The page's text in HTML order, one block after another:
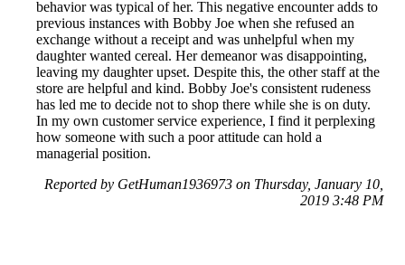
behavior was typical of her. This negative encounter adds to
previous instances with Bobby Joe when she refused an
exchange without a receipt and was unhelpful when my
daughter wanted cereal. Her demeanor was disappointing,
leaving my daughter upset. Despite this, the other staff at the
store are helpful and kind. Bobby Joe's consistent rudeness
has led me to decide not to shop there while she is on duty.
In my own customer service experience, I find it perplexing
how someone with such a poor attitude can hold a
managerial position.
Reported by GetHuman1936973 on Thursday, January 10,
2019 3:48 PM